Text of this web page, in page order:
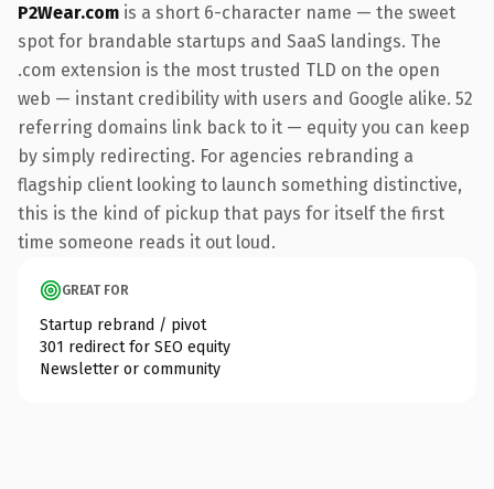
P2Wear.com is a short 6-character name — the sweet
spot for brandable startups and SaaS landings. The
.com extension is the most trusted TLD on the open
web — instant credibility with users and Google alike. 52
referring domains link back to it — equity you can keep
by simply redirecting. For agencies rebranding a
flagship client looking to launch something distinctive,
this is the kind of pickup that pays for itself the first
time someone reads it out loud.
GREAT FOR
Startup rebrand / pivot
301 redirect for SEO equity
Newsletter or community